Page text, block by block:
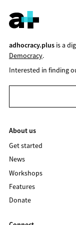
adhocracy.plusis a
Democracy.
Interested in finding
About us
Get started
News
Workshops
Features
Donate